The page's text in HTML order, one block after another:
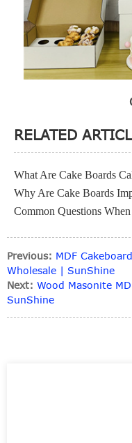
RELATED
What Are Cake Boards
Why Are Cake Boards
Common Questions
Previous: MDF
Wholesale | SunShine
Next: Wood Masonite
SunShine